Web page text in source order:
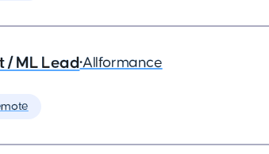
/ ML Lead•Allformance